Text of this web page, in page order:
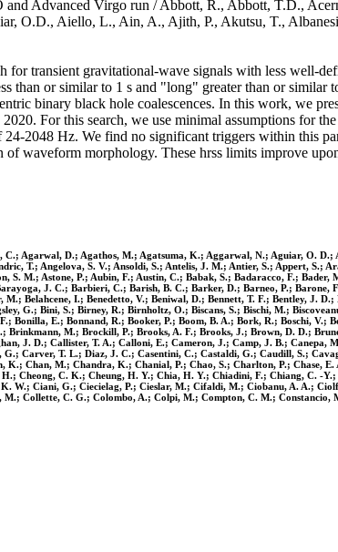
Advanced Virgo run / Abbott, R., Abbott, T.D.,
O.D., Aiello, L., Ain, A., Ajith, P., Akutsu, T.,
for transient gravitational-wave signals with less well-
or similar to 1 s and "long" greater than or similar
binary black hole coalescences. In this work, we
For this search, we use minimal assumptions for
2048 Hz. We find no significant triggers within this
waveform morphology. These hrss limits improve
Agarwal, D.; Agathos, M.; Agatsuma, K.; Aggarwal, N.; Aguiar, O.
T.; Angelova, S. V.; Ansoldi, S.; Antelis, J. M.; Antier, S.; Appert,
M.; Astone, P.; Aubin, F.; Austin, C.; Babak, S.; Badaracco, F.;
J. C.; Barbieri, C.; Barish, B. C.; Barker, D.; Barneo, P.;
Belahcene, I.; Benedetto, V.; Beniwal, D.; Bennett, T. F.; Bentley, J.
G.; Bini, S.; Birney, R.; Birnholtz, O.; Biscans, S.; Bischi, M.;
E.; Bonnand, R.; Booker, P.; Boom, B. A.; Bork, R.; Boschi, V.;
M.; Brockill, P.; Brooks, A. F.; Brooks, J.; Brown, D. D.;
J. D.; Callister, T. A.; Calloni, E.; Cameron, J.; Camp, J. B.;
Carver, T. L.; Diaz, J. C.; Casentini, C.; Castaldi, G.; Caudill, S.;
Chan, M.; Chandra, K.; Chanial, P.; Chao, S.; Charlton, P.; Chase,
Cheong, C. K.; Cheung, H. Y.; Chia, H. Y.; Chiadini, F.; Chiang, C.
W.; Ciani, G.; Ciecielag, P.; Cieslar, M.; Cifaldi, M.; Ciobanu, A. A.;
M.; Collette, C. G.; Colombo, A.; Colpi, M.; Compton, C. M.;